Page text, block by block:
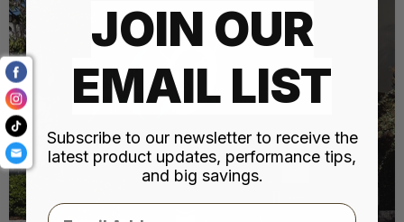
JOIN OUR
EMAIL LIST
Subscribe to our newsletter to receive the
latest product updates, performance tips,
and big savings.
Email